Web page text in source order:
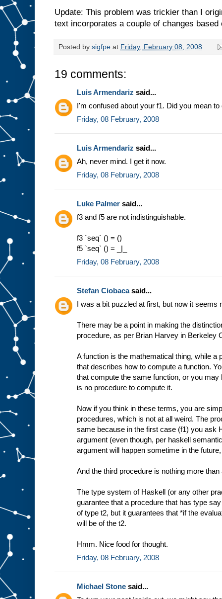
Update: This problem was trickier than I
text incorporates a couple of changes
Posted by sigfpe at Friday, February 08, 2008
19 comments:
Luis Armendariz said...
I'm confused about your f1. Did you mean
Friday, 08 February, 2008
Luis Armendariz said...
Ah, never mind. I get it now.
Friday, 08 February, 2008
Luke Palmer said...
f3 and f5 are not indistinguishable.
f3 `seq` () = ()
f5 `seq` () = _|_
Friday, 08 February, 2008
Stefan Ciobacasaid...
I was a bit puzzled at first, but now it seems
There may be a point in making the
procedure, as per Brian Harvey in Berkeley
A function is the mathematical thing, while a
that describes how to compute a function.
that compute the same function, or you
is no procedure to compute it.
Now if you think in these terms, you are
procedures, which is not at all weird. The
same because in the first case (f1) you ask
argument (even though, per haskell
argument will happen sometime in the
And the third procedure is nothing more than
The type system of Haskell (or any other
guarantee that a procedure that has type
of type t2, but it guarantees that *if the
will be of the t2.
Hmm. Nice food for thought.
Friday, 08 February, 2008
Michael Stone said...